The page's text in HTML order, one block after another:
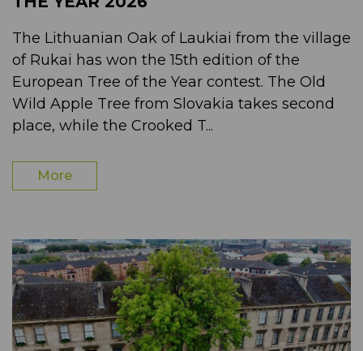
The Lithuanian Oak of Laukiai from the village
of Rukai has won the 15th edition of the
European Tree of the Year contest. The Old
Wild Apple Tree from Slovakia takes second
place, while the Crooked T...
More